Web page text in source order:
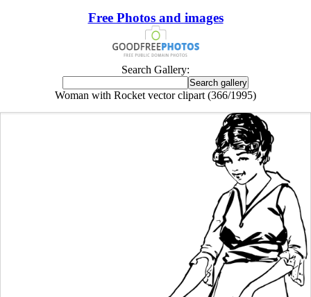
Free Photos and images
Search Gallery:
Woman with Rocket vector clipart (366/1995)